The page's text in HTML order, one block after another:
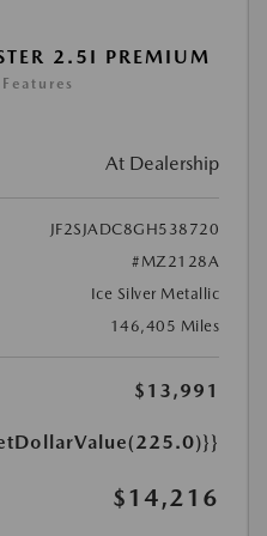
2.5I PREMIUM
At Dealership
JF2SJADC8GH538720
#MZ2128A
Ice Silver Metallic
146,405 Miles
$13,991
$14,216